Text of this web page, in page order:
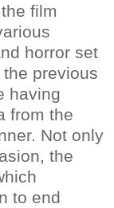
film
horror set
previous
having
from the
Not only
the
to end